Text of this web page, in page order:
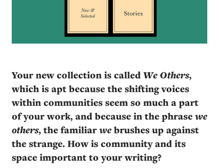
Your new collection is calledWe Others,
which is apt because the shifting voices
within communities seem so much a part
of your work, and because in the phrasewe
others, the familiarwebrushes up against
the strange. How is community and its
space important to your writing?